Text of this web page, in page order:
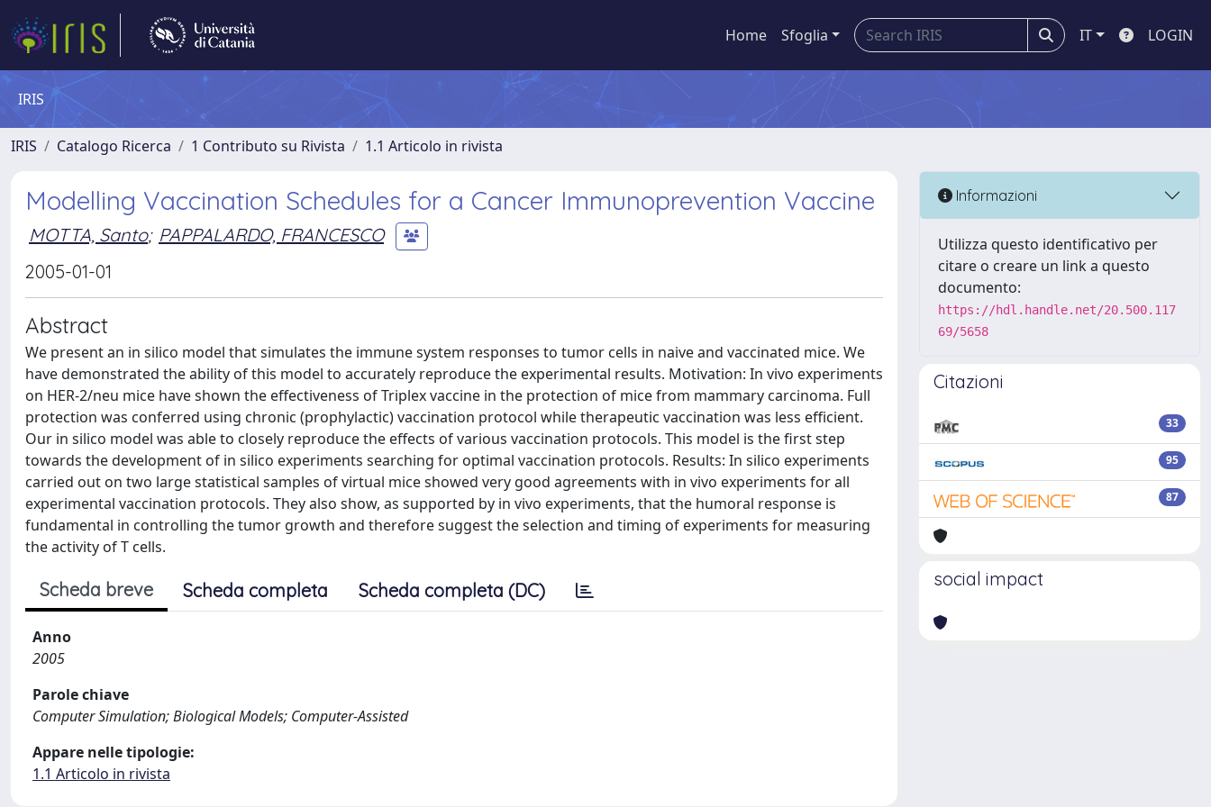
Home Sfoglia IT LOGIN
IRIS
IRIS Catalogo Ricerca 1 Contributo su Rivista 1.1 Articolo in rivista
Modelling Vaccination Schedules for a Cancer Immunoprevention Vaccine
MOTTA, Santo; PAPPALARDO, FRANCESCO
2005-01-01
Abstract
We present an in silico model that simulates the immune system responses to tumor cells in naive and vaccinated mice. We
have demonstrated the ability of this model to accurately reproduce the experimental results. Motivation: In vivo experiments
on HER-2/neu mice have shown the effectiveness of Triplex vaccine in the protection of mice from mammary carcinoma. Full
protection was conferred using chronic (prophylactic) vaccination protocol while therapeutic vaccination was less efficient.
Our in silico model was able to closely reproduce the effects of various vaccination protocols. This model is the first step
towards the development of in silico experiments searching for optimal vaccination protocols. Results: In silico experiments
carried out on two large statistical samples of virtual mice showed very good agreements with in vivo experiments for all
experimental vaccination protocols. They also show, as supported by in vivo experiments, that the humoral response is
fundamental in controlling the tumor growth and therefore suggest the selection and timing of experiments for measuring
the activity of T cells.
Scheda breve Scheda completa Scheda completa (DC)
Anno
2005
Parole chiave
Computer Simulation; Biological Models; Computer-Assisted
Appare nelle tipologie:
1.1 Articolo in rivista
Informazioni
Utilizza questo identificativo per
citare o creare un link a questo
documento:
https://hdl.handle.net/20.500.117
69/5658
Citazioni
33
95
87
social impact